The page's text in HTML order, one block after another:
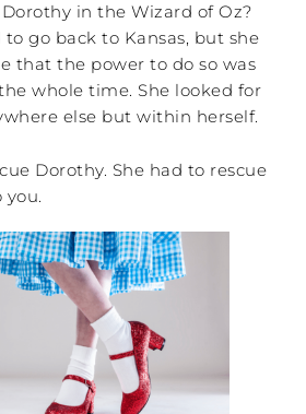
in the Wizard of Oz?
to go back to Kansas, but she
that the power to do so was
whole time. She looked for
else but within herself.
Dorothy. She had to rescue
you.